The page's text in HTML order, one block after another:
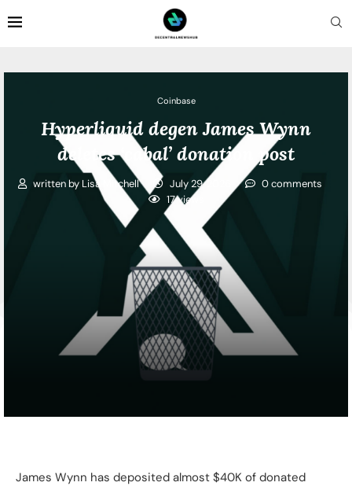
Coinbase
Hyperliquid degen James Wynn
deletes ‘cabal’ donation post
written by Lisa Mitchell July 29, 2026
0 comments
17views
James Wynn has deposited almost $40K of donated